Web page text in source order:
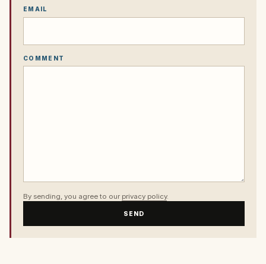
EMAIL
COMMENT
By sending, you agree to our privacy policy.
SEND